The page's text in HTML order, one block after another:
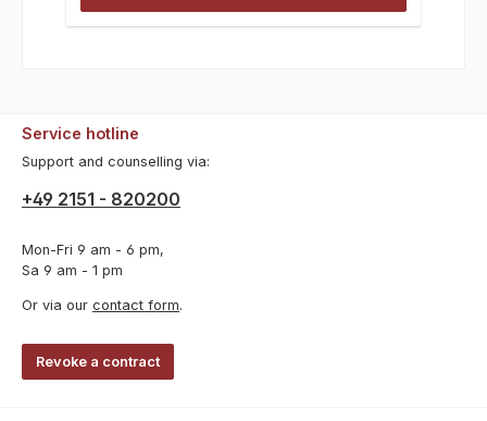
Service hotline
Support and counselling via:
+49 2151 - 820200
Mon-Fri 9 am - 6 pm,
Sa 9 am - 1 pm
Or via our contact form.
Revoke a contract